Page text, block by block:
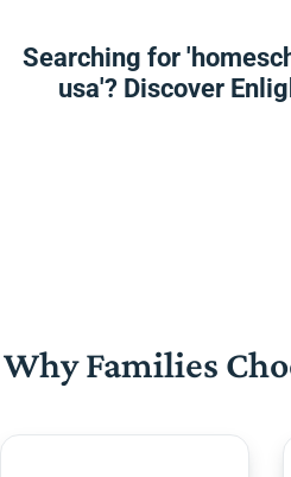
Searching for
usa'? Discover
Why Families